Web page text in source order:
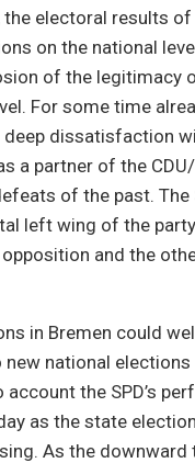
the electoral results
on the national
of the legitimacy
For some time
deep dissatisfaction
a partner of the
of the past.
left wing of the
opposition and the
in Bremen could
national elections
account the SPD’s
as the state
As the